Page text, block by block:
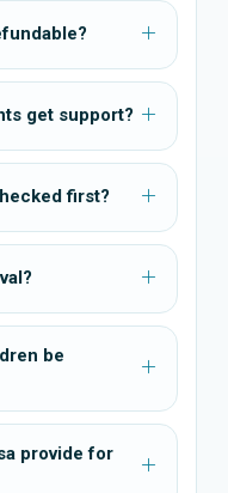
get support?
first?
be
provide for